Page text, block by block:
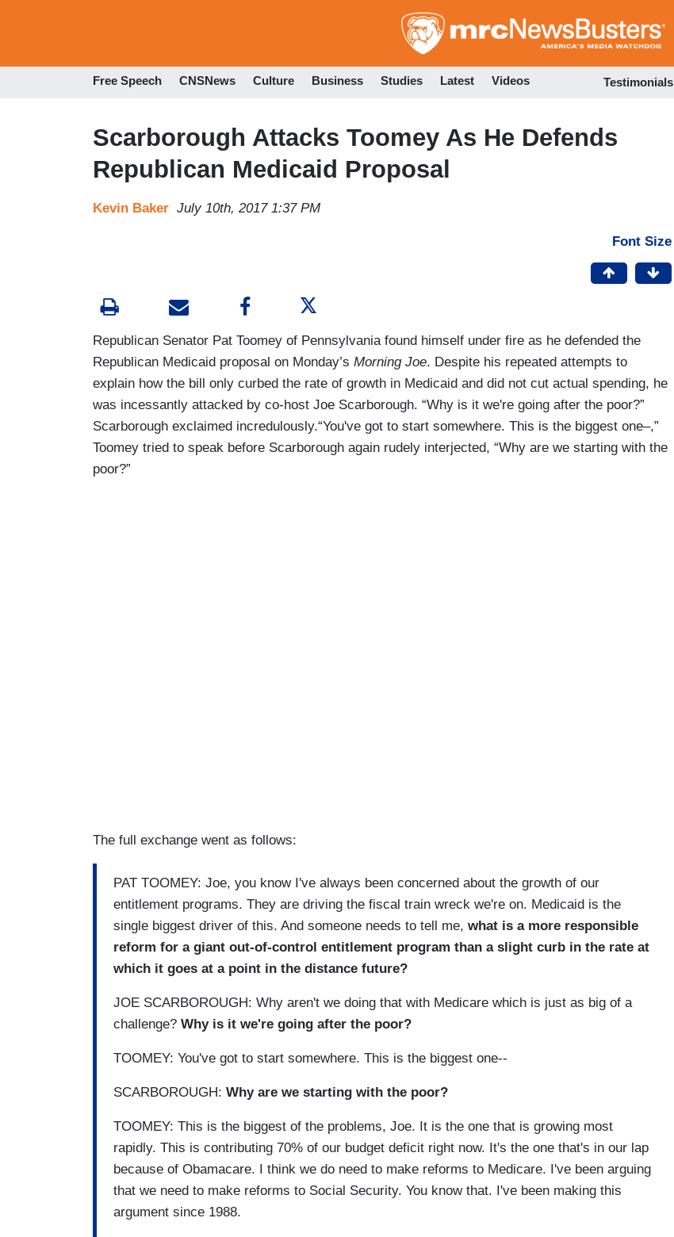
to
Free Speech CNSNews Culture Business Studies Latest Videos Testimonials
Scarborough Attacks Toomey As He Defends
Republican Medicaid Proposal
Kevin Baker July 10th, 2017 1:37 PM
Font Size
Republican Senator Pat Toomey of Pennsylvania found himself under fire as he defended the
Republican Medicaid proposal on Monday’s Morning Joe. Despite his repeated attempts to
explain how the bill only curbed the rate of growth in Medicaid and did not cut actual spending, he
was incessantly attacked by co-host Joe Scarborough. “Why is it we're going after the poor?”
Scarborough exclaimed incredulously.“You've got to start somewhere. This is the biggest one–,”
Toomey tried to speak before Scarborough again rudely interjected, “Why are we starting with the
poor?”
The full exchange went as follows:
PAT TOOMEY: Joe, you know I've always been concerned about the growth of our
entitlement programs. They are driving the fiscal train wreck we're on. Medicaid is the
single biggest driver of this. And someone needs to tell me, what is a more responsible
reform for a giant out-of-control entitlement program than a slight curb in the rate at
which it goes at a point in the distance future?
JOE SCARBOROUGH: Why aren't we doing that with Medicare which is just as big of a
challenge? Why is it we're going after the poor?
TOOMEY: You've got to start somewhere. This is the biggest one--
SCARBOROUGH: Why are we starting with the poor?
TOOMEY: This is the biggest of the problems, Joe. It is the one that is growing most
rapidly. This is contributing 70% of our budget deficit right now. It's the one that's in our lap
because of Obamacare. I think we do need to make reforms to Medicare. I've been arguing
that we need to make reforms to Social Security. You know that. I've been making this
argument since 1988.